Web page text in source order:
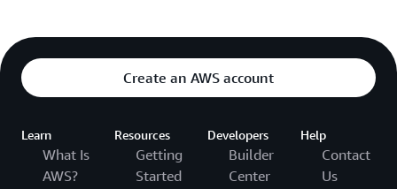
Create an AWS account
Learn
What Is
AWS?
Resources
Getting
Started
Developers
Builder
Center
Help
Contact
Us